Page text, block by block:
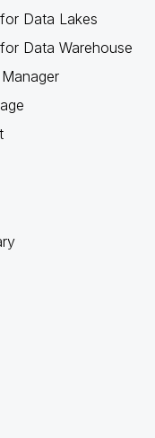
Data Lakes
Data Warehouse